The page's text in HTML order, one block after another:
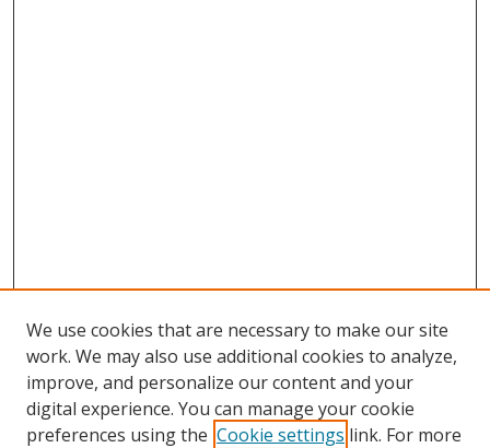
We use cookies that are necessary to make our site
work. We may also use additional cookies to analyze,
improve, and personalize our content and your
digital experience. You can manage your cookie
preferences using the Cookie settings link. For more